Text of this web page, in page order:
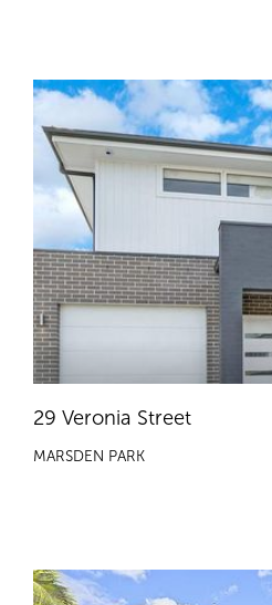
29 Veronia Street
MARSDEN PARK